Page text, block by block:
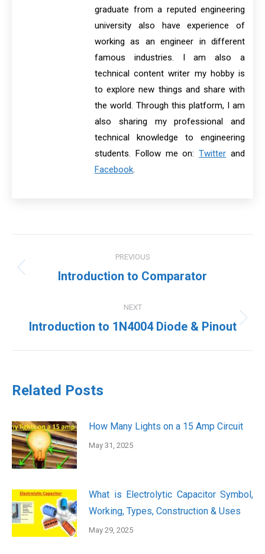
graduate from a reputed engineering
university also have experience of
working as an engineer in different
famous industries. I am also a
technical content writer my hobby is
to explore new things and share with
the world. Through this platform, I am
also sharing my professional and
technical knowledge to engineering
students. Follow me on:Twitter and
Facebook.
navigation
PREVIOUS
Previous
Introduction to Comparator
NEXT
Next
Introduction to 1N4004 Diode & Pinout
Related Posts
How Many Lights on a 15 Amp Circuit
May 31, 2025
What is Electrolytic Capacitor Symbol,
Working, Types, Construction & Uses
May 29, 2025